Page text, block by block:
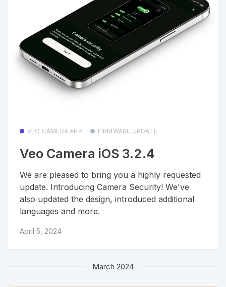
VEO CAMERA APP FIRMWARE UPDATE
Veo Camera iOS 3.2.4
We are pleased to bring you a highly requested
update. Introducing Camera Security! We've
also updated the design, introduced additional
languages and more.
April 5, 2024
March 2024